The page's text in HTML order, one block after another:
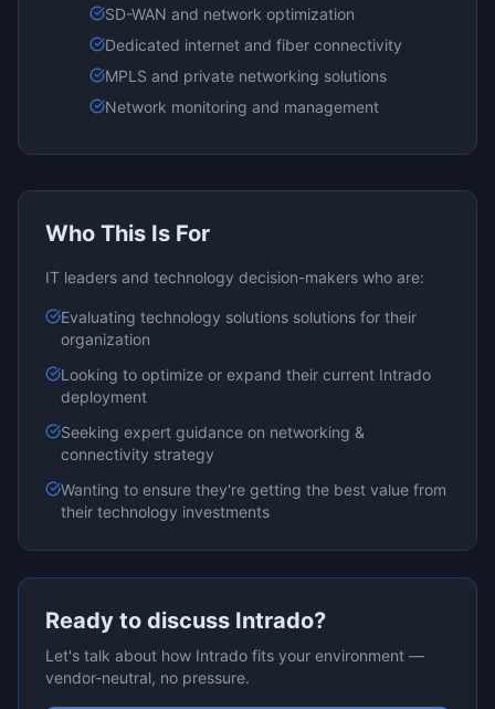
SD-WAN and network optimization
Dedicated internet and fiber connectivity
MPLS and private networking solutions
Network monitoring and management
Who This Is For
IT leaders and technology decision-makers who are:
Evaluating technology solutions solutions for their
organization
Looking to optimize or expand their current Intrado
deployment
Seeking expert guidance on networking &
connectivity strategy
Wanting to ensure they're getting the best value from
their technology investments
Ready to discuss Intrado?
Let's talk about how Intrado fits your environment —
vendor-neutral, no pressure.